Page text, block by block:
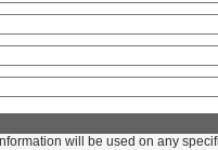
will be used on any